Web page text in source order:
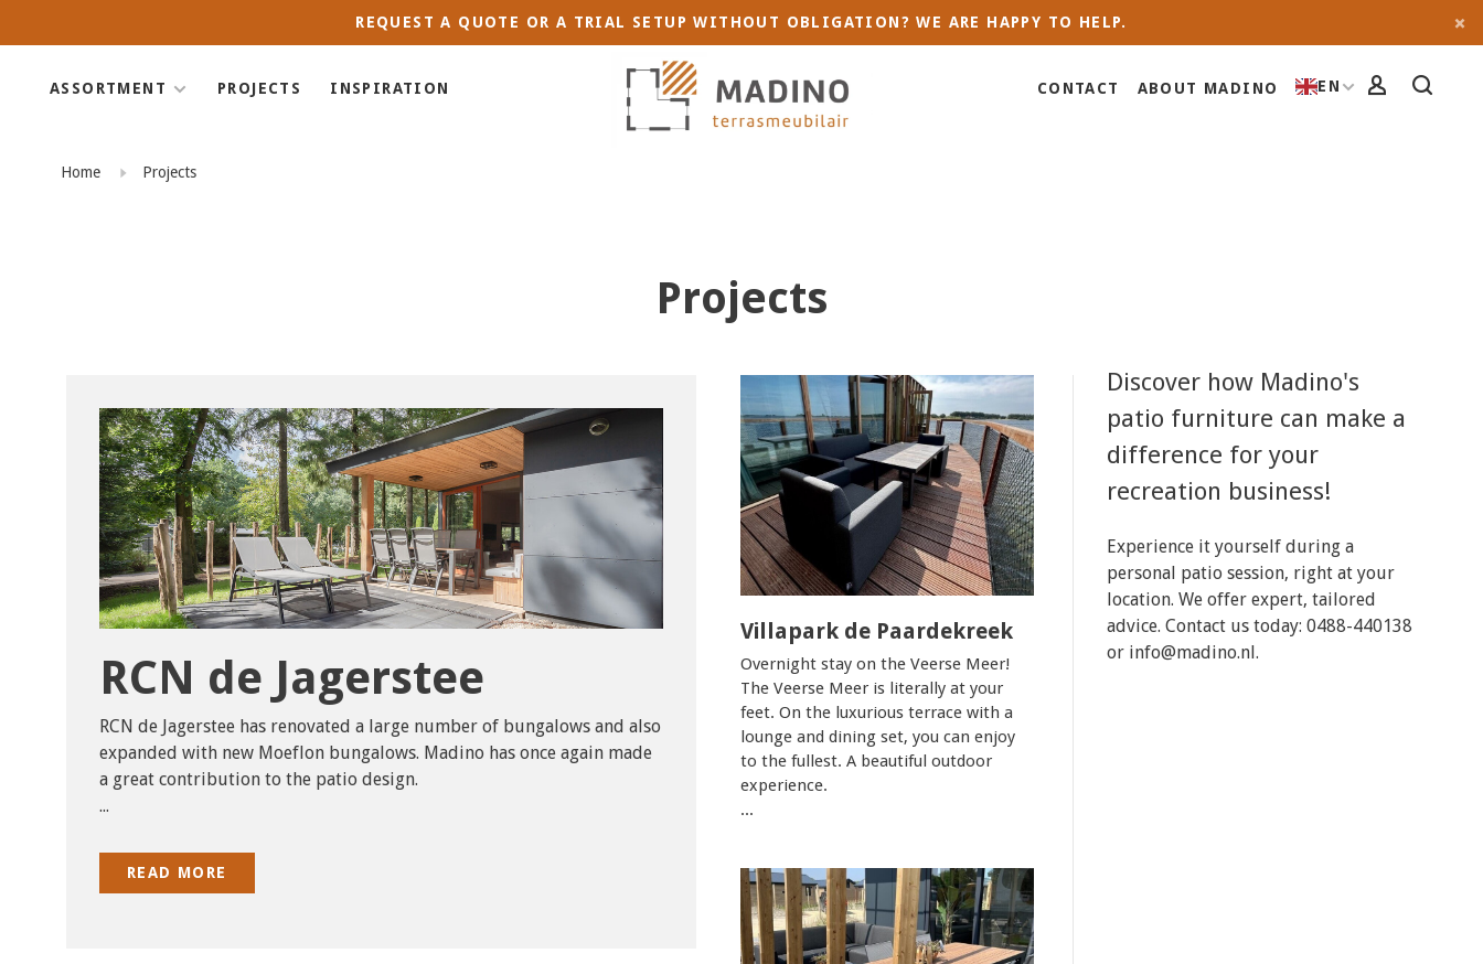
REQUEST A QUOTE OR A TRIAL SETUP WITHOUT OBLIGATION? WE ARE HAPPY TO HELP.
ASSORTMENT PROJECTS INSPIRATION CONTACT ABOUT MADINO EN
Home Projects
Projects
RCN de Jagerstee
RCN de Jagerstee has renovated a large number of bungalows and also
expanded with new Moeflon bungalows. Madino has once again made
a great contribution to the patio design.
...
READ MORE
Villapark de Paardekreek
Overnight stay on the Veerse Meer!
The Veerse Meer is literally at your
feet. On the luxurious terrace with a
lounge and dining set, you can enjoy
to the fullest. A beautiful outdoor
experience.
...
Discover how Madino's
patio furniture can make a
difference for your
recreation business!
Experience it yourself during a
personal patio session, right at your
location. We offer expert, tailored
advice. Contact us today: 0488-440138
or info@madino.nl .